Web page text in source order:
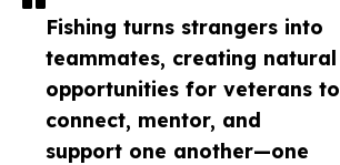
Fishing turns strangers into
teammates, creating natural
opportunities for veterans to
connect, mentor, and
support one another—one